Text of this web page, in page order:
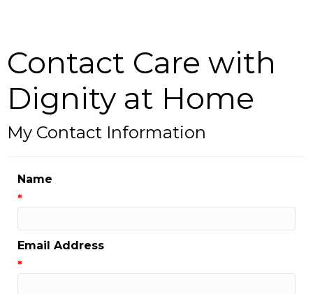
Contact Care with
Dignity at Home
My Contact Information
*